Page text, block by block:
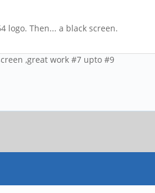
logo. Then... a black screen.
,great work #7 upto #9